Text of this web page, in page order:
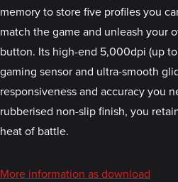
memory to store five profiles you
match the game and unleash your
button. Its high-end 5,000dpi (up
gaming sensor and ultra-smooth
responsiveness and accuracy you
rubberised non-slip finish, you
heat of battle.
More information as download